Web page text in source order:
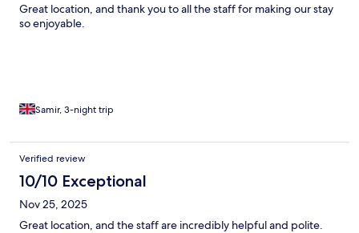
Great location, and thank you to all the staff for making our stay
so enjoyable.
Samir, 3-night trip
Verified review
10/10 Exceptional
Nov 25, 2025
Great location, and the staff are incredibly helpful and polite.